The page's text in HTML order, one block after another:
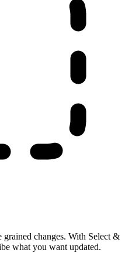
changes. With Select &
what you want updated.